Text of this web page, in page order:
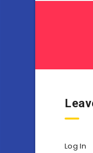
Log In